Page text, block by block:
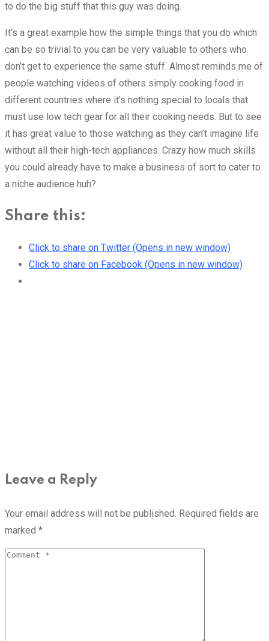
to do the big stuff that this guy was doing.
It’s a great example how the simple things that you do which
can be so trivial to you can be very valuable to others who
don’t get to experience the same stuff. Almost reminds me of
people watching videos of others simply cooking food in
different countries where it’s nothing special to locals that
must use low tech gear for all their cooking needs. But to see
it has great value to those watching as they can’t imagine life
without all their high-tech appliances. Crazy how much skills
you could already have to make a business of sort to cater to
a niche audience huh?
Share this:
Click to share on Twitter (Opens in new window)
Click to share on Facebook (Opens in new window)
Leave a Reply
Your email address will not be published. Required fields are
marked *